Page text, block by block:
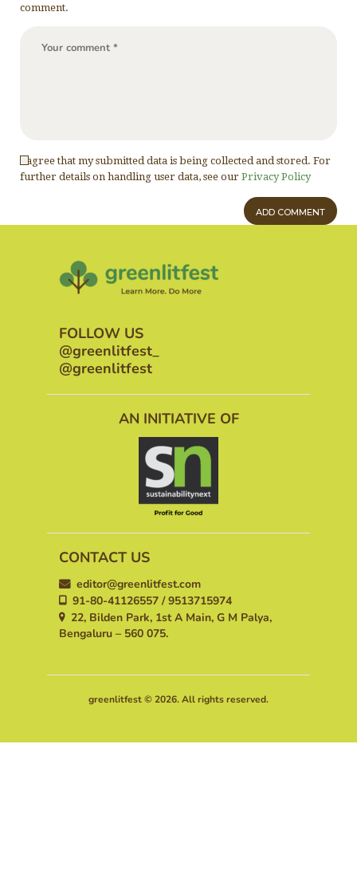
comment.
I agree that my submitted data is being collected and stored. For
further details on handling user data, see our Privacy Policy
FOLLOW US
@greenlitfest_
@greenlitfest
AN INITIATIVE OF
CONTACT US
editor@greenlitfest.com
91-80-41126557 / 9513715974
22, Bilden Park, 1st A Main, G M Palya,
Bengaluru – 560 075.
greenlitfest © 2026. All rights reserved.